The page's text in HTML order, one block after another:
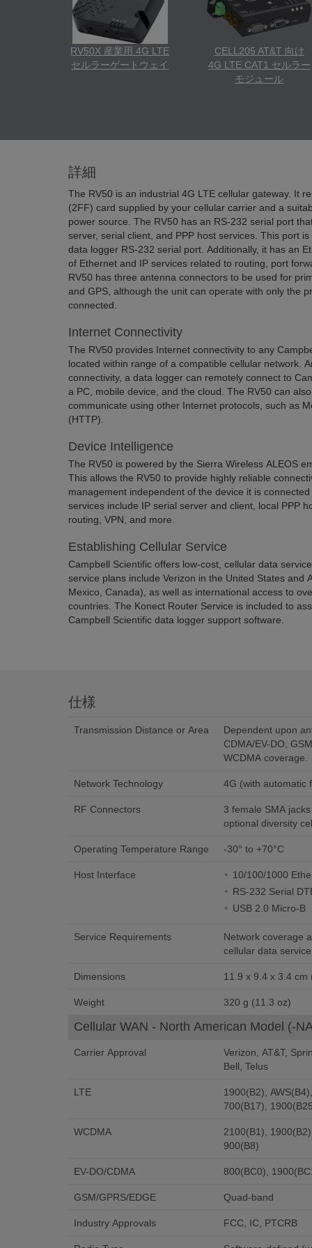
RV50X 産業用 4G LTE
セルラーゲートウェイ
CELL205 AT&T 向け
4G LTE CAT1 セルラー
モジュール
詳細
The RV50 is an industrial 4G LTE cellular gateway. It
(2FF) card supplied by your cellular carrier and a
power source. The RV50 has an RS-232 serial port
server, serial client, and PPP host services. This port
data logger RS-232 serial port. Additionally, it has an
of Ethernet and IP services related to routing, port
RV50 has three antenna connectors to be used for
and GPS, although the unit can operate with only the
connected.
Internet Connectivity
The RV50 provides Internet connectivity to any
located within range of a compatible cellular network.
connectivity, a data logger can remotely connect to
a PC, mobile device, and the cloud. The RV50 can
communicate using other Internet protocols, such as
(HTTP).
Device Intelligence
The RV50 is powered by the Sierra Wireless ALEOS
This allows the RV50 to provide highly reliable
management independent of the device it is
services include IP serial server and client, local PPP
routing, VPN, and more.
Establishing Cellular Service
Campbell Scientific offers low-cost, cellular data
service plans include Verizon in the United States and
Mexico, Canada), as well as international access to
countries. The Konect Router Service is included to
Campbell Scientific data logger support software.
仕様
Transmission Distance or Area
Dependent upon
CDMA/EV-DO,
WCDMA coverage.
Network Technology 4G (with
RF Connectors
3 female SMA
optional diversity
Operating Temperature Range -30° to +70°C
Host Interface
10/100/1000
RS-232 Serial
USB 2.0 Micro-B
Service Requirements
Network coverage
cellular data
Dimensions 11.9 x 9.4 x 3.4 cm
Weight 320 g (11.3 oz)
Cellular WAN - North American Model (-
Carrier Approval
Verizon, AT&T,
Bell, Telus
LTE
1900(B2),
700(B17),
WCDMA
2100(B1),
900(B8)
EV-DO/CDMA 800(BC0),
GSM/GPRS/EDGE Quad-band
Industry Approvals FCC, IC, PTCRB